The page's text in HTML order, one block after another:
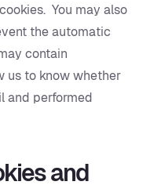
You may also
the automatic
contain
us to know whether
and performed
and